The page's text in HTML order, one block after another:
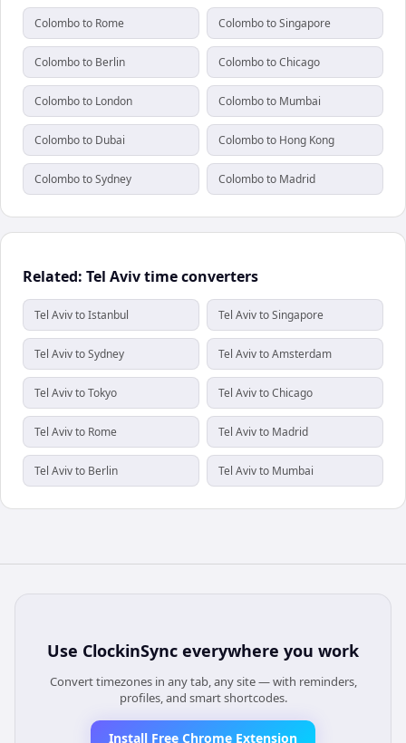
Colombo to Rome Colombo to Singapore
Colombo to Berlin Colombo to Chicago
Colombo to London Colombo to Mumbai
Colombo to Dubai Colombo to Hong Kong
Colombo to Sydney Colombo to Madrid
Related: Tel Aviv time converters
Tel Aviv to Istanbul Tel Aviv to Singapore
Tel Aviv to Sydney Tel Aviv to Amsterdam
Tel Aviv to Tokyo Tel Aviv to Chicago
Tel Aviv to Rome Tel Aviv to Madrid
Tel Aviv to Berlin Tel Aviv to Mumbai
Use ClockinSync everywhere you work
Convert timezones in any tab, any site — with reminders,
profiles, and smart shortcodes.
Install Free Chrome Extension